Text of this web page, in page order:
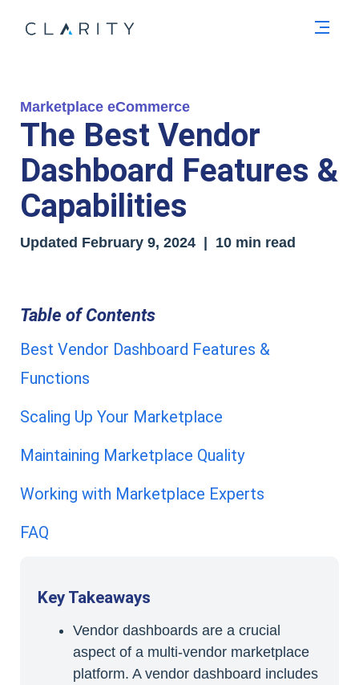
Marketplace eCommerce
The Best Vendor
Dashboard Features &
Capabilities
Updated February 9, 2024 | 10 min read
Table of Contents
Best Vendor Dashboard Features &
Functions
Scaling Up Your Marketplace
Maintaining Marketplace Quality
Working with Marketplace Experts
FAQ
Key Takeaways
Vendor dashboards are a crucial
aspect of a multi-vendor marketplace
platform. A vendor dashboard includes